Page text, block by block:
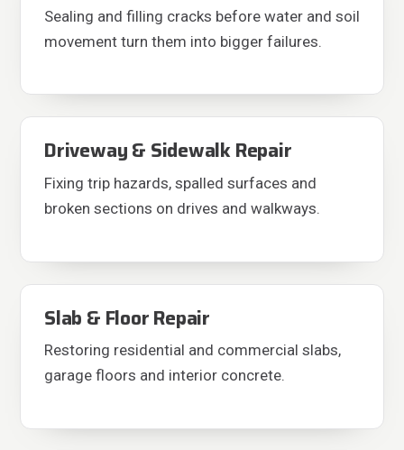
Sealing and filling cracks before water and soil
movement turn them into bigger failures.
Driveway & Sidewalk Repair
Fixing trip hazards, spalled surfaces and
broken sections on drives and walkways.
Slab & Floor Repair
Restoring residential and commercial slabs,
garage floors and interior concrete.